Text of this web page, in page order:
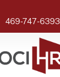
469-747-6393